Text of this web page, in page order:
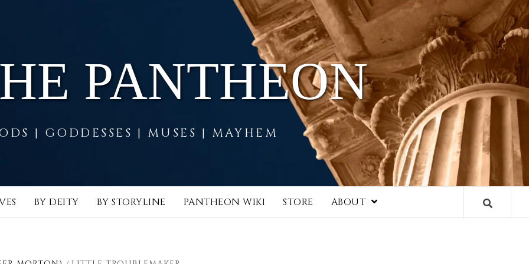
PANTHEON
| GODDESSES | MUSES | MAYHEM
BY DEITY BY STORYLINE PANTHEON WIKI STORE ABOUT